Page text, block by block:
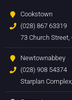
Cookstown
(028) 867 63319
73 Church
Newtownabbey
(028) 908 54374
Starplan